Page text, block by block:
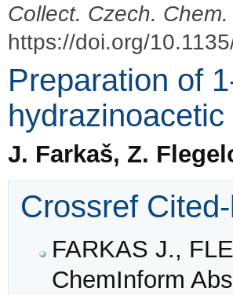
Collect. Czech.
https://doi.org/
Preparation of
hydrazinoacetic
J. Farkaš, Z.
Crossref
FARKAS J.,
ChemInform